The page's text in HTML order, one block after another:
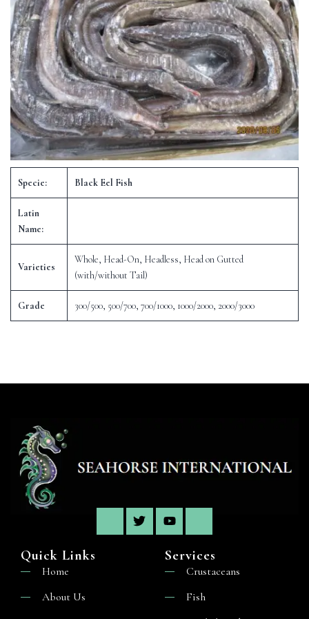
Specie: Black Eel Fish
Latin
Name:
Varieties
Whole, Head-On, Headless, Head on Gutted
(with/without Tail)
Grade 300/500, 500/700, 700/1000, 1000/2000, 2000/3000
Quick Links
Home
About Us
Services
Crustaceans
Fish